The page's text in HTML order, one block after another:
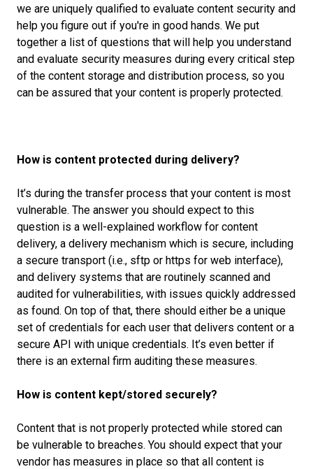
we are uniquely qualified to evaluate content security and
help you figure out if you're in good hands. We put
together a list of questions that will help you understand
and evaluate security measures during every critical step
of the content storage and distribution process, so you
can be assured that your content is properly protected.
How is content protected during delivery?
It’s during the transfer process that your content is most
vulnerable. The answer you should expect to this
question is a well-explained workflow for content
delivery, a delivery mechanism which is secure, including
a secure transport (i.e., sftp or https for web interface),
and delivery systems that are routinely scanned and
audited for vulnerabilities, with issues quickly addressed
as found. On top of that, there should either be a unique
set of credentials for each user that delivers content or a
secure API with unique credentials. It’s even better if
there is an external firm auditing these measures.
How is content kept/stored securely?
Content that is not properly protected while stored can
be vulnerable to breaches. You should expect that your
vendor has measures in place so that all content is